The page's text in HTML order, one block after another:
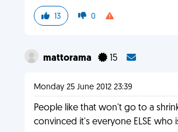
13 0
mattorama 15
Monday 25 June 2012 23:39
People like that won't go to a
convinced it's everyone ELSE who